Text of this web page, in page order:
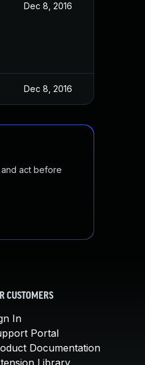
Dec 8, 2016
Dec 8, 2016
act before
CUSTOMERS
In
Portal
Documentation
Library